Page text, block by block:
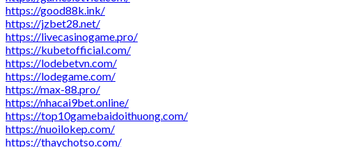
https://good88k.ink/
https://jzbet28.net/
https://livecasinogame.pro/
https://kubetofficial.com/
https://lodebetvn.com/
https://lodegame.com/
https://max-88.pro/
https://nhacai9bet.online/
https://top10gamebaidoithuong.com/
https://nuoilokep.com/
https://thaychotso.com/